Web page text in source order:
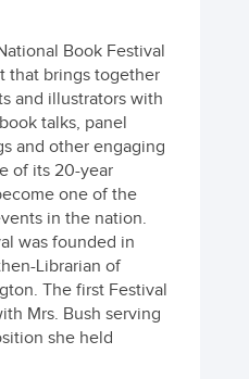
Book Festival
that brings together
and illustrators with
talks, panel
and other engaging
of its 20-year
one of the
in the nation.
was founded in
Librarian of
The first Festival
Mrs. Bush serving
she held